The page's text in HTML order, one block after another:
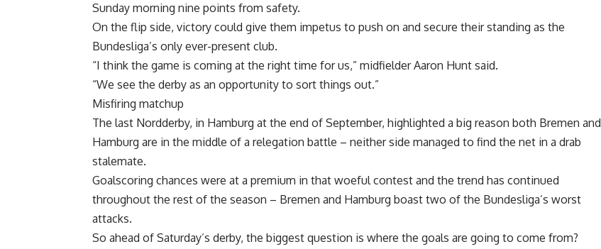
Sunday morning nine points from safety.
On the flip side, victory could give them impetus to push on and secure their standing as the
Bundesliga’s only ever-present club.
“I think the game is coming at the right time for us,” midfielder Aaron Hunt said.
“We see the derby as an opportunity to sort things out.”
Misfiring matchup
The last Nordderby, in Hamburg at the end of September, highlighted a big reason both Bremen and
Hamburg are in the middle of a relegation battle – neither side managed to find the net in a drab
stalemate.
Goalscoring chances were at a premium in that woeful contest and the trend has continued
throughout the rest of the season – Bremen and Hamburg boast two of the Bundesliga’s worst
attacks.
So ahead of Saturday’s derby, the biggest question is where the goals are going to come from?